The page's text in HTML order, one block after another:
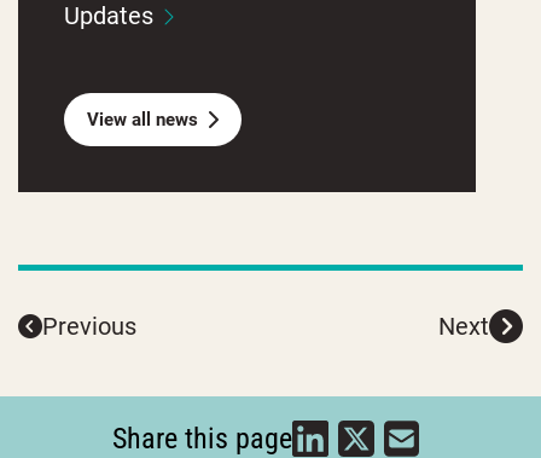
Updates
View all news
Previous Next
Share this page